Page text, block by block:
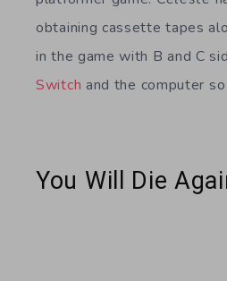
obtaining cassette tapes
in the game with B and C
Switch and the computer
You Will Die